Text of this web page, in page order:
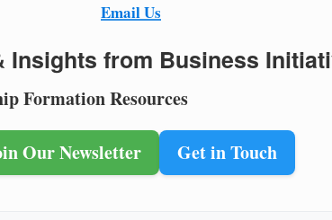
Email Us
Insights from Business
Formation Resources
Our Newsletter Get in Touch